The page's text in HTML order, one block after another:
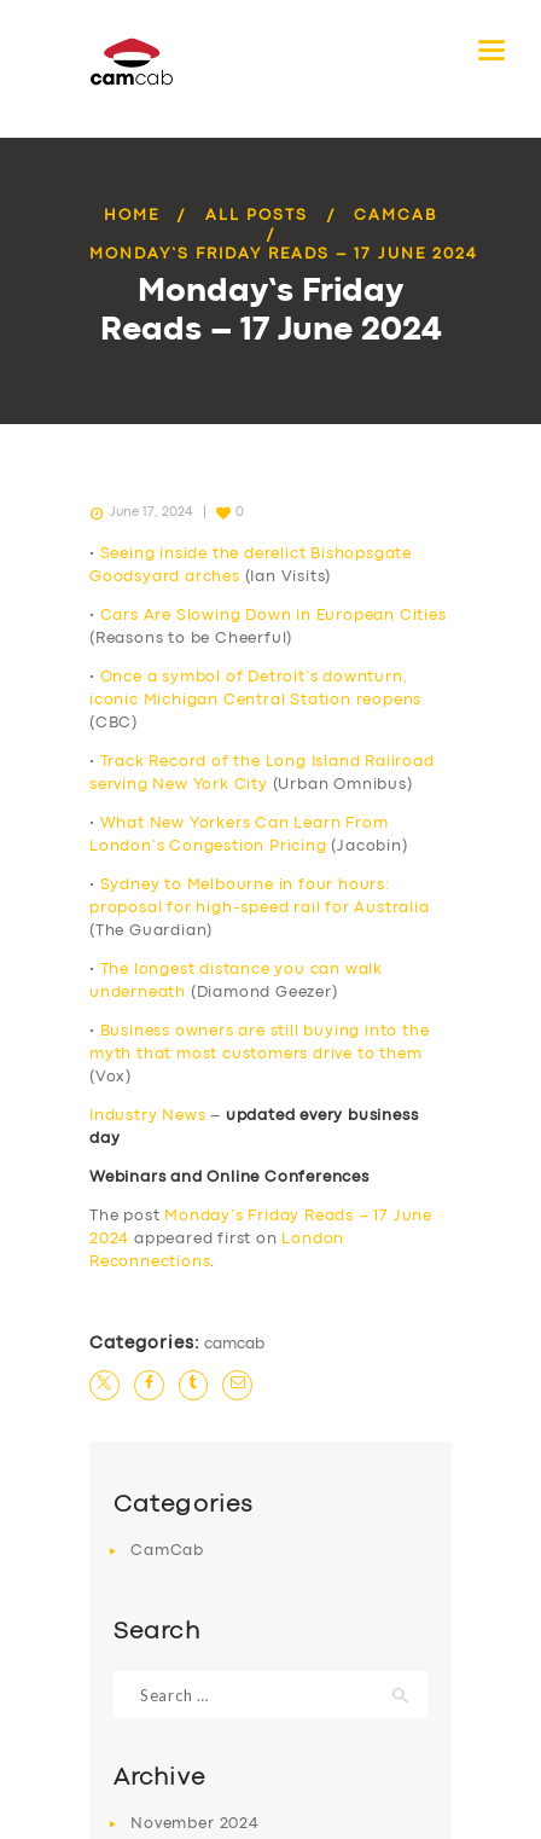
HOME ALL POSTS CAMCAB
MONDAY’S FRIDAY READS – 17 JUNE 2024
Monday’s Friday
Reads – 17 June 2024
June 17, 2024 0
• Seeing inside the derelict Bishopsgate
Goodsyard arches (Ian Visits)
• Cars Are Slowing Down in European Cities
(Reasons to be Cheerful)
• Once a symbol of Detroit’s downturn,
iconic Michigan Central Station reopens
(CBC)
•
Track Record of the Long Island Railroad
serving New York City (Urban Omnibus)
•
What New Yorkers Can Learn From
London’s Congestion Pricing (Jacobin)
• Sydney to Melbourne in four hours:
proposal for high-speed rail for Australia
(The Guardian)
•
The longest distance you can walk
underneath (Diamond Geezer)
•
Business owners are still buying into the
myth that most customers drive to them
(Vox)
Industry News – updated every business
day
Webinars and Online Conferences
The post Monday’s Friday Reads – 17 June
2024 appeared first on
London
Reconnections.
Categories: camcab
Categories
CamCab
Search
for:
Archive
November 2024